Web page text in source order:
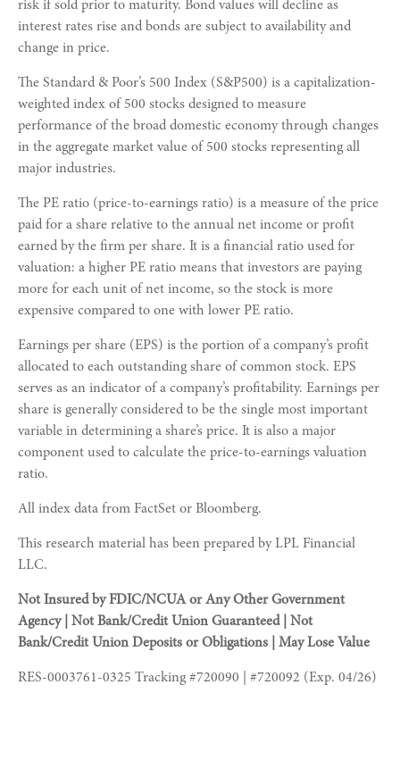
risk if sold prior to maturity. Bond values will decline as
interest rates rise and bonds are subject to availability and
change in price.
The Standard & Poor’s 500 Index (S&P500) is a capitalization-
weighted index of 500 stocks designed to measure
performance of the broad domestic economy through changes
in the aggregate market value of 500 stocks representing all
major industries.
The PE ratio (price-to-earnings ratio) is a measure of the price
paid for a share relative to the annual net income or profit
earned by the firm per share. It is a financial ratio used for
valuation: a higher PE ratio means that investors are paying
more for each unit of net income, so the stock is more
expensive compared to one with lower PE ratio.
Earnings per share (EPS) is the portion of a company’s profit
allocated to each outstanding share of common stock. EPS
serves as an indicator of a company’s profitability. Earnings per
share is generally considered to be the single most important
variable in determining a share’s price. It is also a major
component used to calculate the price-to-earnings valuation
ratio.
All index data from FactSet or Bloomberg.
This research material has been prepared by LPL Financial
LLC.
Not Insured by FDIC/NCUA or Any Other Government
Agency | Not Bank/Credit Union Guaranteed | Not
Bank/Credit Union Deposits or Obligations | May Lose Value
RES-0003761-0325 Tracking #720090 | #720092 (Exp. 04/26)